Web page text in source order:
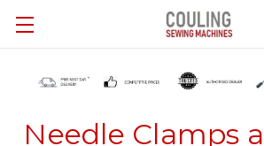
Skip to main content
Needle Clamps